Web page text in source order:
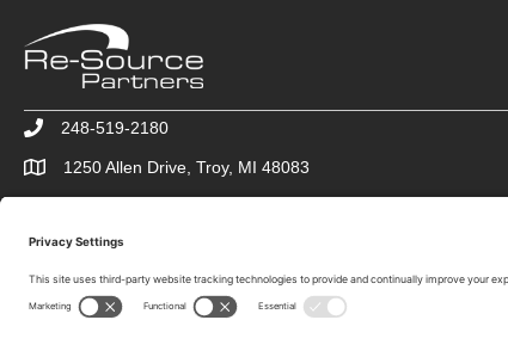
248-519-2180
1250 Allen Drive, Troy, MI 48083